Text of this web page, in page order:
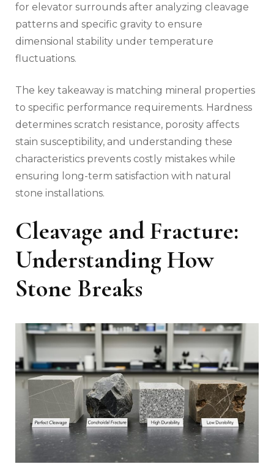
for elevator surrounds after analyzing cleavage
patterns and specific gravity to ensure
dimensional stability under temperature
fluctuations.
The key takeaway is matching mineral properties
to specific performance requirements. Hardness
determines scratch resistance, porosity affects
stain susceptibility, and understanding these
characteristics prevents costly mistakes while
ensuring long-term satisfaction with natural
stone installations.
Cleavage and Fracture:
Understanding How
Stone Breaks